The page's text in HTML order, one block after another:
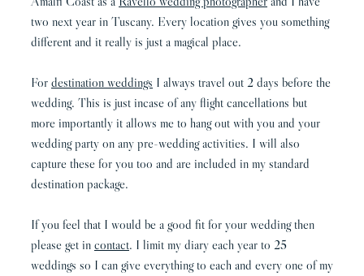
two next year in Tuscany. Every location gives you something
different and it really is just a magical place.
For destination weddings I always travel out 2 days before the
wedding. This is just incase of any flight cancellations but
more importantly it allows me to hang out with you and your
wedding party on any pre-wedding activities. I will also
capture these for you too and are included in my standard
destination package.
If you feel that I would be a good fit for your wedding then
please get in contact. I limit my diary each year to 25
weddings so I can give everything to each and every one of my